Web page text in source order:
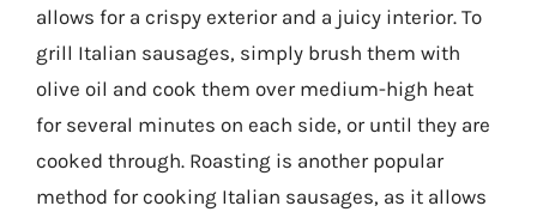
allows for a crispy exterior and a juicy interior. To
grill Italian sausages, simply brush them with
olive oil and cook them over medium-high heat
for several minutes on each side, or until they are
cooked through. Roasting is another popular
method for cooking Italian sausages, as it allows